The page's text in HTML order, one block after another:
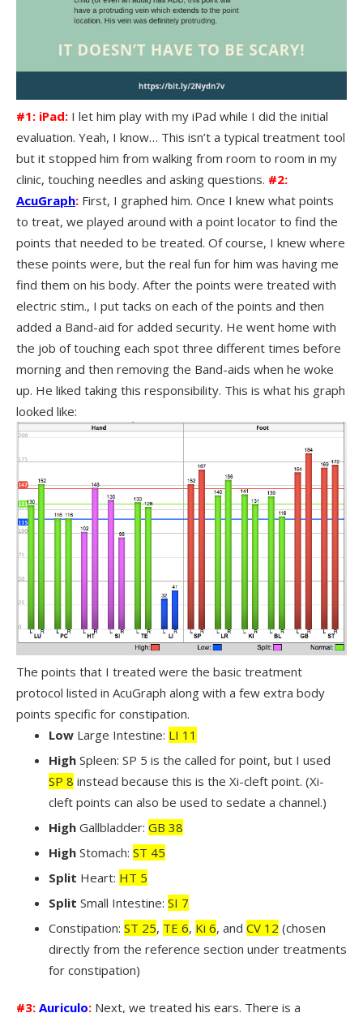
#1: iPad: I let him play with my iPad while I did the initial
evaluation. Yeah, I know… This isn’t a typical treatment tool
but it stopped him from walking from room to room in my
clinic, touching needles and asking questions. #2:
AcuGraph: First, I graphed him. Once I knew what points
to treat, we played around with a point locator to find the
points that needed to be treated. Of course, I knew where
these points were, but the real fun for him was having me
find them on his body. After the points were treated with
electric stim., I put tacks on each of the points and then
added a Band-aid for added security. He went home with
the job of touching each spot three different times before
morning and then removing the Band-aids when he woke
up. He liked taking this responsibility. This is what his graph
looked like:
The points that I treated were the basic treatment
protocol listed in AcuGraph along with a few extra body
points specific for constipation.
Low Large Intestine: LI 11
High Spleen: SP 5 is the called for point, but I used
SP 8 instead because this is the Xi-cleft point. (Xi-
cleft points can also be used to sedate a channel.)
High Gallbladder: GB 38
High Stomach: ST 45
Split Heart: HT 5
Split Small Intestine: SI 7
Constipation: ST 25, TE 6, Ki 6, and CV 12 (chosen
directly from the reference section under treatments
for constipation)
#3: Auriculo: Next, we treated his ears. There is a